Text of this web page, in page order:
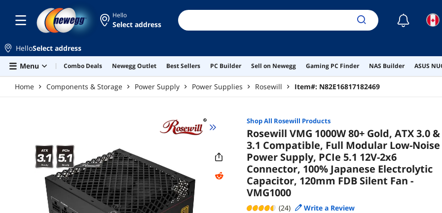
Hello
Select address ☾
HelloSelect address
Menu
Combo Deals Newegg Outlet Best Sellers PC Builder Sell on Newegg Gaming PC Finder NAS Builder ASUS
Home Components & Storage Power Supply Power Supplies Rosewill Item#: N82E16817182469
Shop All Rosewill Products
Rosewill VMG 1000W 80+ Gold, ATX 3.0 &
3.1 Compatible, Full Modular Low-Noise
Power Supply, PCIe 5.1 12V-2x6
Connector, 100% Japanese Electrolytic
Capacitor, 120mm FDB Silent Fan -
VMG1000
(24) Write a Review